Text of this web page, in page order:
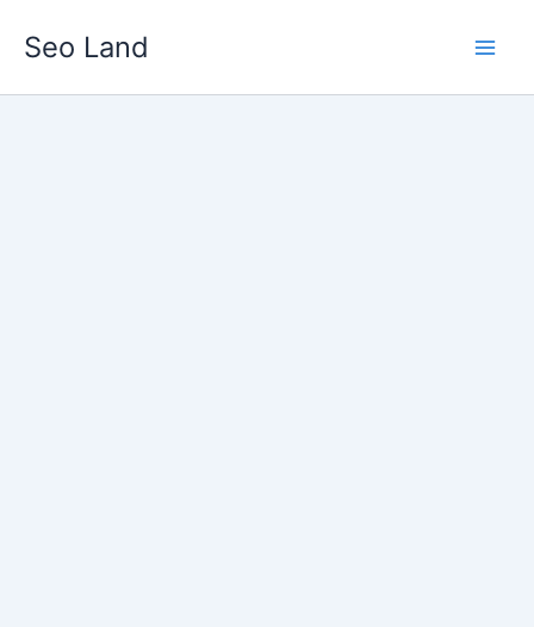
Seo Land